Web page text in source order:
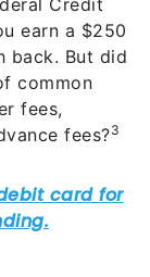
Credit
earn a $250
back. But did
common
fees,
fees?3